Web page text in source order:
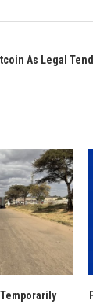
As Legal